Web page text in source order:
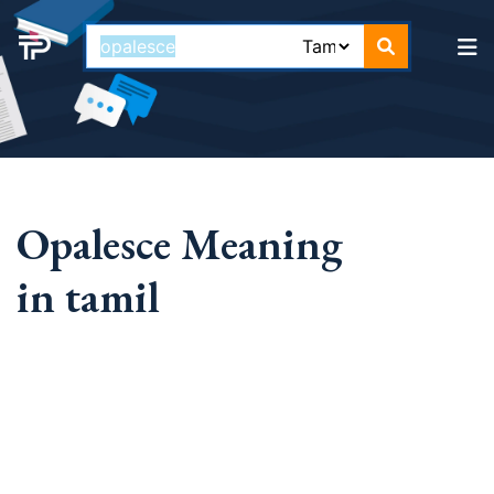
Opalesce Meaning
in tamil